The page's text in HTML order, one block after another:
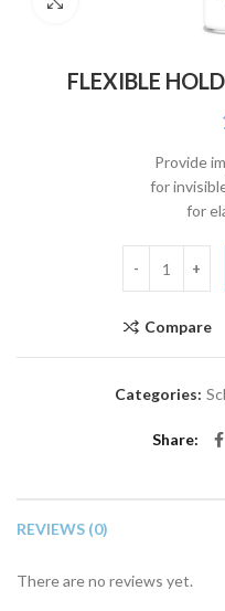
FLEXIBLE
Provide
for
for
Compare
Categories:
Share
REVIEWS (0)
There are no reviews yet.